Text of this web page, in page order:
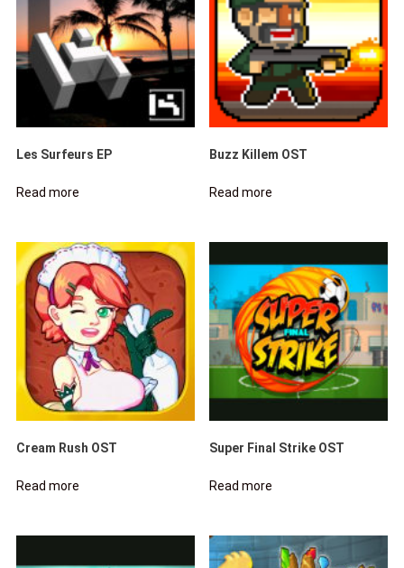
Les Surfeurs EP
Read more
Buzz Killem OST
Read more
Cream Rush OST
Read more
Super Final Strike OST
Read more